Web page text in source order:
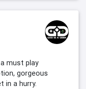
must play
gorgeous
in a hurry.